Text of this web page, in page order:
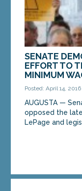
SENATE
EFFORT TO
MINIMUM
Posted: April 14, 2016
AUGUSTA —
opposed the
LePage and